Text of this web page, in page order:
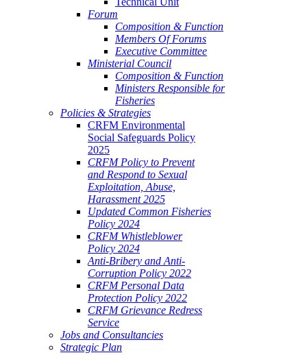
Forum
Composition & Function
Members Of Forums
Executive Committee
Ministerial Council
Composition & Function
Ministers Responsible for
Fisheries
Policies & Strategies
CRFM Environmental
Social Safeguards Policy
2025
CRFM Policy to Prevent
and Respond to Sexual
Exploitation, Abuse,
Harassment 2025
Updated Common Fisheries
Policy 2024
CRFM Whistleblower
Policy 2024
Anti-Bribery and Anti-
Corruption Policy 2022
CRFM Personal Data
Protection Policy 2022
CRFM Grievance Redress
Service
Jobs and Consultancies
Strategic Plan